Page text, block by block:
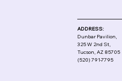
ADDRESS:
Dunbar Pavilion,
325 W 2nd St,
Tucson, AZ 85705
(520) 791-7795